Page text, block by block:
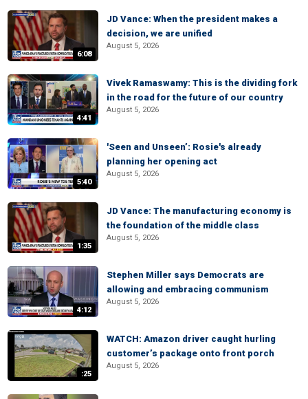
6:08
JD Vance: When the president makes a
decision, we are unified
August 5, 2026
4:41
Vivek Ramaswamy: This is the dividing fork
in the road for the future of our country
August 5, 2026
5:40
'Seen and Unseen’: Rosie's already
planning her opening act
August 5, 2026
1:35
JD Vance: The manufacturing economy is
the foundation of the middle class
August 5, 2026
4:12
Stephen Miller says Democrats are
allowing and embracing communism
August 5, 2026
:25
WATCH: Amazon driver caught hurling
customer’s package onto front porch
August 5, 2026